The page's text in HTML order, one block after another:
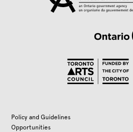
Policy and Guidelines
Opportunities